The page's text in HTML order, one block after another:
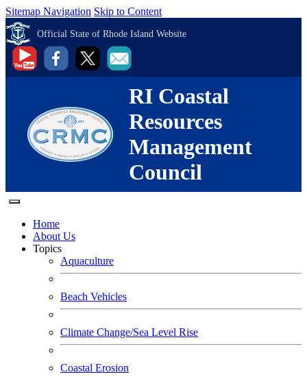
Sitemap Navigation Skip to Content
Official State of Rhode Island Website
RI Coastal
Resources
Management
Council
Home
About Us
Topics
Aquaculture
Beach Vehicles
Climate Change/Sea Level Rise
Coastal Erosion